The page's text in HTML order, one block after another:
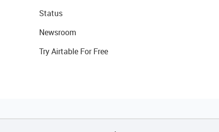
Status
Newsroom
Try Airtable For Free